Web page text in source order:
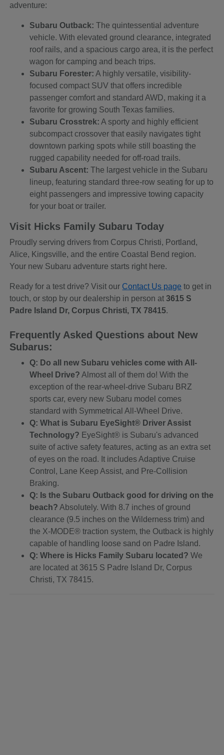
adventure:
Subaru Outback: The quintessential adventure
vehicle. With elevated ground clearance, integrated
roof rails, and a spacious cargo area, it is the perfect
wagon for camping and beach trips.
Subaru Forester: A highly versatile, visibility-
focused compact SUV that offers incredible
passenger comfort and standard AWD, making it a
favorite for growing South Texas families.
Subaru Crosstrek: A sporty and highly efficient
subcompact crossover that easily navigates tight
downtown parking spots while still boasting the
rugged capability needed for off-road trails.
Subaru Ascent: The largest vehicle in the Subaru
lineup, featuring standard three-row seating for up to
eight passengers and impressive towing capacity
for your boat or trailer.
Visit Hicks Family Subaru Today
Proudly serving drivers from Corpus Christi, Portland,
Alice, Kingsville, and the entire Coastal Bend region.
Your new Subaru adventure starts right here.
Ready for a test drive? Visit our Contact Us page to get in
touch, or stop by our dealership in person at3615 S
Padre Island Dr, Corpus Christi, TX 78415.
Frequently Asked Questions about New
Subarus:
Q: Do all new Subaru vehicles come with All-
Wheel Drive? Almost all of them do! With the
exception of the rear-wheel-drive Subaru BRZ
sports car, every new Subaru model comes
standard with Symmetrical All-Wheel Drive.
Q: What is Subaru EyeSight® Driver Assist
Technology? EyeSight® is Subaru's advanced
suite of active safety features, acting as an extra set
of eyes on the road. It includes Adaptive Cruise
Control, Lane Keep Assist, and Pre-Collision
Braking.
Q: Is the Subaru Outback good for driving on the
beach? Absolutely. With 8.7 inches of ground
clearance (9.5 inches on the Wilderness trim) and
the X-MODE® traction system, the Outback is highly
capable of handling loose sand on Padre Island.
Q: Where is Hicks Family Subaru located? We
are located at 3615 S Padre Island Dr, Corpus
Christi, TX 78415.